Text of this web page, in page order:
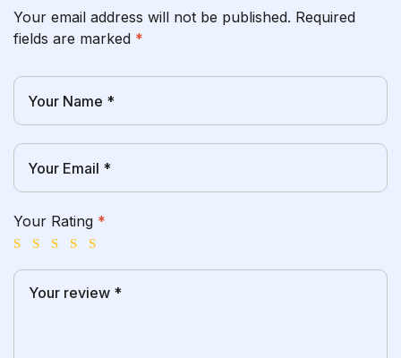
Your email address will not be published. Required
fields are marked *
Your Rating *